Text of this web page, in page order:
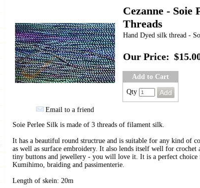
Email to a friend
Cezanne - Soie
Threads
Hand Dyed silk thread -
Our Price:
Add to Cart
Qty
Soie Perlee Silk is made of 3 threads of filament silk.
It has a beautiful round structrue and is suitable for any kind of
as well as surface embroidery. It also lends itself well for
tiny buttons and jewellery - you will love it. It is a perfect choice
Kumihimo, braiding and passimenterie.
Length of skein: 20m